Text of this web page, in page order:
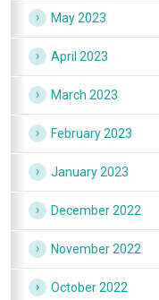
May 2023
April 2023
March 2023
February 2023
January 2023
December 2022
November 2022
October 2022